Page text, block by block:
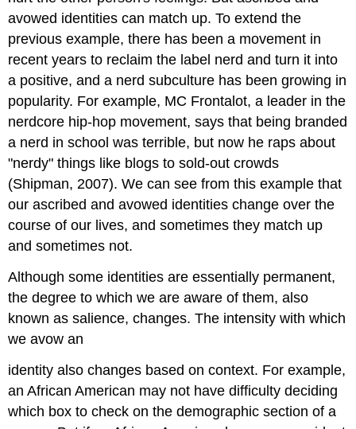
avowed identities can match up. To extend the
previous example, there has been a movement in
recent years to reclaim the label nerd and turn it into
a positive, and a nerd subculture has been growing in
popularity. For example, MC Frontalot, a leader in the
nerdcore hip-hop movement, says that being branded
a nerd in school was terrible, but now he raps about
"nerdy" things like blogs to sold-out crowds
(Shipman, 2007). We can see from this example that
our ascribed and avowed identities change over the
course of our lives, and sometimes they match up
and sometimes not.
Although some identities are essentially permanent,
the degree to which we are aware of them, also
known as salience, changes. The intensity with which
we avow an
identity also changes based on context. For example,
an African American may not have difficulty deciding
which box to check on the demographic section of a